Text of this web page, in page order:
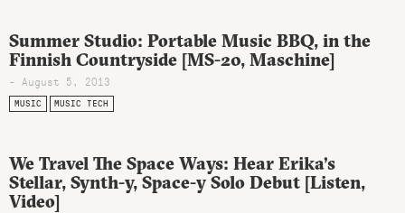
Summer Studio: Portable Music BBQ, in the
Finnish Countryside [MS-20, Maschine]
- August 5, 2013
MUSIC MUSIC TECH
We Travel The Space Ways: Hear Erika’s
Stellar, Synth-y, Space-y Solo Debut [Listen,
Video]